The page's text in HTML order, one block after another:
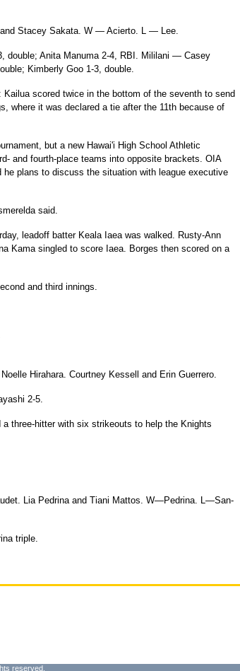
Stacey Sakata. W — Acierto. L — Lee.
double; Anita Manuma 2-4, RBI. Mililani — Casey
Kimberly Goo 1-3, double.
Kailua scored twice in the bottom of the seventh to send
where it was declared a tie after the 11th because of
but a new Hawai'i High School Athletic
and fourth-place teams into opposite brackets. OIA
plans to discuss the situation with league executive
said.
leadoff batter Keala Iaea was walked. Rusty-Ann
Kama singled to score Iaea. Borges then scored on a
and third innings.
Hirahara. Courtney Kessell and Erin Guerrero.
2-5.
a three-hitter with six strikeouts to help the Knights
Lia Pedrina and Tiani Mattos. W—Pedrina. L—San-
triple.
reserved.